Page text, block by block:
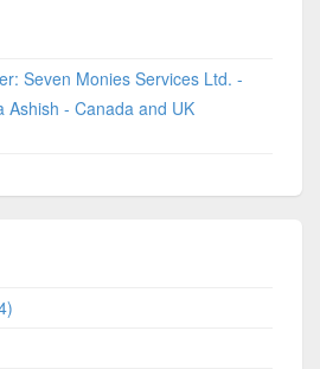
Seven Monies Services Ltd. -
Ashish - Canada and UK